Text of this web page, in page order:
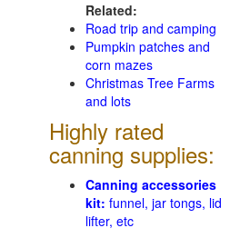
Related:
Road trip and camping
Pumpkin patches and
corn mazes
Christmas Tree Farms
and lots
Highly rated
canning supplies:
Canning accessories
kit: funnel, jar tongs, lid
lifter, etc